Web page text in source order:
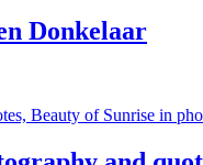
Donkelaar